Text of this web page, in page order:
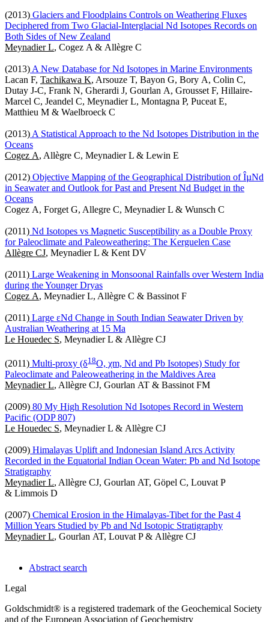
(2013) Glaciers and Floodplains Controls on Weathering Fluxes
Deciphered from Two Glacial-Interglacial Nd Isotopes Records on
Both Sides of New Zealand
Meynadier L, Cogez A & Allègre C
(2013) A New Database for Nd Isotopes in Marine Environments
Lacan F, Tachikawa K, Arsouze T, Bayon G, Bory A, Colin C,
Dutay J-C, Frank N, Gherardi J, Gourlan A, Grousset F, Hillaire-
Marcel C, Jeandel C, Meynadier L, Montagna P, Puceat E,
Matthieu M & Waelbroeck C
(2013) A Statistical Approach to the Nd Isotopes Distribution in the
Oceans
Cogez A, Allègre C, Meynadier L & Lewin E
(2012) Objective Mapping of the Geographical Distribution of ÎµNd
in Seawater and Outlook for Past and Present Nd Budget in the
Oceans
Cogez A, Forget G, Allegre C, Meynadier L & Wunsch C
(2011) Nd Isotopes vs Magnetic Susceptibility as a Double Proxy
for Paleoclimate and Paleoweathering: The Kerguelen Case
Allègre CJ, Meynadier L & Kent DV
(2011) Large Weakening in Monsoonal Rainfalls over Western India
during the Younger Dryas
Cogez A, Meynadier L, Allègre C & Bassinot F
(2011) Large εNd Change in South Indian Seawater Driven by
Australian Weathering at 15 Ma
Le Houedec S, Meynadier L & Allègre CJ
(2011) Multi-proxy (δ1 8O, χm, Nd and Pb Isotopes) Study for
Paleoclimate and Paleoweathering in the Maldives Area
Meynadier L, Allègre CJ, Gourlan AT & Bassinot FM
(2009) 80 My High Resolution Nd Isotopes Record in Western
Pacific (ODP 807)
Le Houedec S, Meynadier L & Allègre CJ
(2009) Himalayas Uplift and Indonesian Island Arcs Activity
Recorded in the Equatorial Indian Ocean Water: Pb and Nd Isotope
Stratigraphy
Meynadier L, Allègre CJ, Gourlan AT, Göpel C, Louvat P
& Limmois D
(2007) Chemical Erosion in the Himalayas-Tibet for the Past 4
Million Years Studied by Pb and Nd Isotopic Stratigraphy
Meynadier L, Gourlan AT, Louvat P & Allègre CJ
Abstract search
Legal
Goldschmidt® is a registered trademark of the Geochemical Society
and of the European Association of Geochemistry